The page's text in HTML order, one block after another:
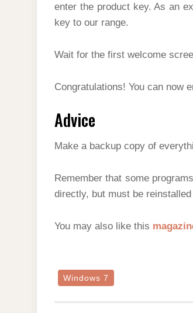
enter the product key. As an
key to our range.
Wait for the first welcome
Congratulations! You can now
Advice
Make a backup copy of
Remember that some
directly, but must be
You may also like this
Windows 7